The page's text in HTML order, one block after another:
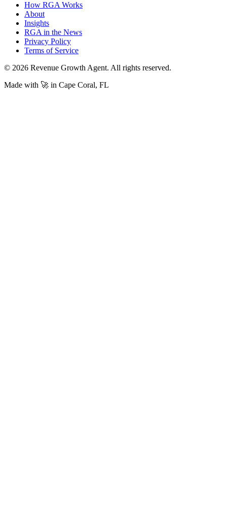
How RGA Works
About
Insights
RGA in the News
Privacy Policy
Terms of Service
© 2026 Revenue Growth Agent. All rights reserved.
Made with 🚀 in Cape Coral, FL